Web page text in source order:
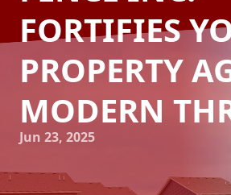
FORTIFIES
PROPERTY
MODERN
Jun 23, 2025